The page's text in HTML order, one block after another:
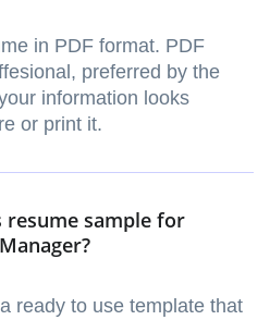
in PDF format. PDF
preferred by the
information looks
or print it.
resume sample for
ready to use template that